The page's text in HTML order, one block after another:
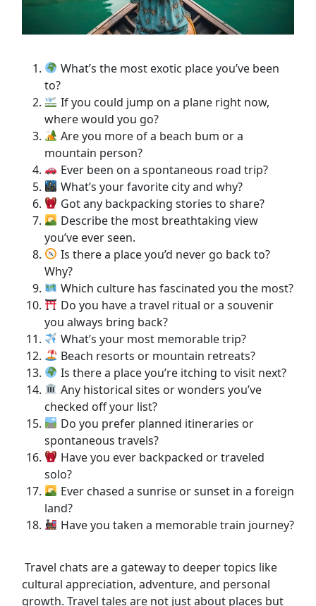
What’s the most exotic place you’ve been
to?
If you could jump on a plane right now,
where would you go?
Are you more of a beach bum or a
mountain person?
Ever been on a spontaneous road trip?
What’s your favorite city and why?
Got any backpacking stories to share?
Describe the most breathtaking view
you’ve ever seen.
Is there a place you’d never go back to?
Why?
Which culture has fascinated you the most?
Do you have a travel ritual or a souvenir
you always bring back?
What’s your most memorable trip?
Beach resorts or mountain retreats?
Is there a place you’re itching to visit next?
Any historical sites or wonders you’ve
checked off your list?
Do you prefer planned itineraries or
spontaneous travels?
Have you ever backpacked or traveled
solo?
Ever chased a sunrise or sunset in a foreign
land?
Have you taken a memorable train journey?
Travel chats are a gateway to deeper topics like
cultural appreciation, adventure, and personal
growth. Travel tales are not just about places but